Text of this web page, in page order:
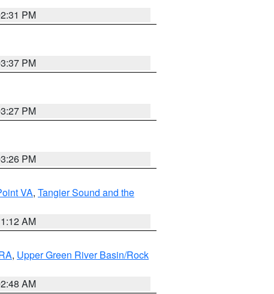
PM
PM
PM
PM
VA, Tangier Sound and the
AM
, Upper Green River Basin/Rock
AM